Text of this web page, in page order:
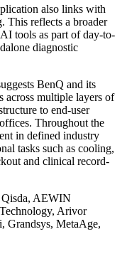
also links with
This reflects a broader
tools as part of day-to-
diagnostic
BenQ and its
across multiple layers of
to end-user
Throughout the
in defined industry
tasks such as cooling,
and clinical record-
Qisda, AEWIN
Arivor
Grandsys, MetaAge,